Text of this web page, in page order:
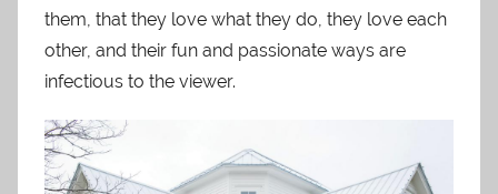
them, that they love what they do, they love each
other, and their fun and passionate ways are
infectious to the viewer.